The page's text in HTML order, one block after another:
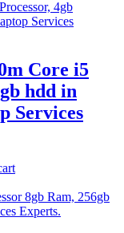
Core i5
hdd in
Services